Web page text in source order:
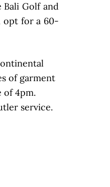
Golf and
opt for a 60-
of garment
of 4pm.
service.